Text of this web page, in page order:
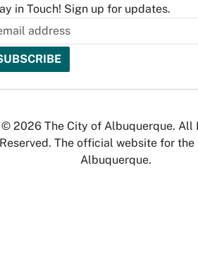
in Touch! Sign up for updates.
© 2026 The City of Albuquerque. All
Reserved. The official website for the
Albuquerque.